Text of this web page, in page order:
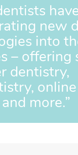
new
into
– offering
dentistry,
more.”